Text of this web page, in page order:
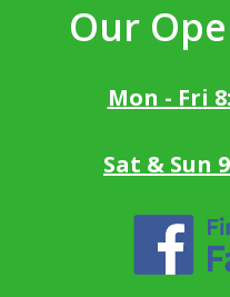
Our
Mon - Fri
Sat & Sun